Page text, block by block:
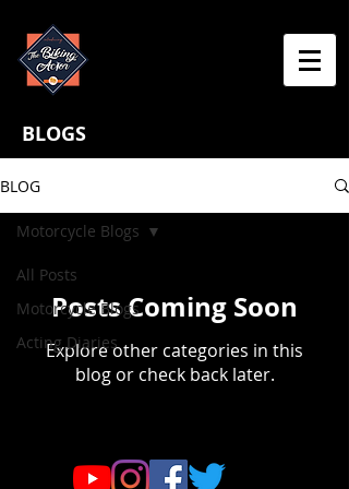
BLOGS
BLOG
All Posts
Motorcycle Blogs
Acting Diaries
Motorcycle Blogs
Posts Coming Soon
Explore other categories in this
blog or check back later.